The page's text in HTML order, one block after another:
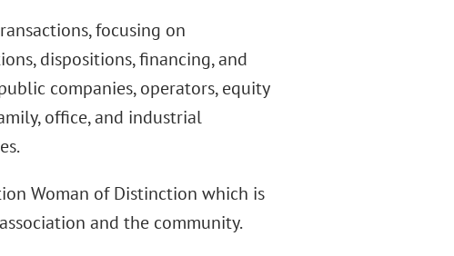
focusing on
dispositions, financing, and
companies, operators, equity
office, and industrial
Woman of Distinction which is
and the community.